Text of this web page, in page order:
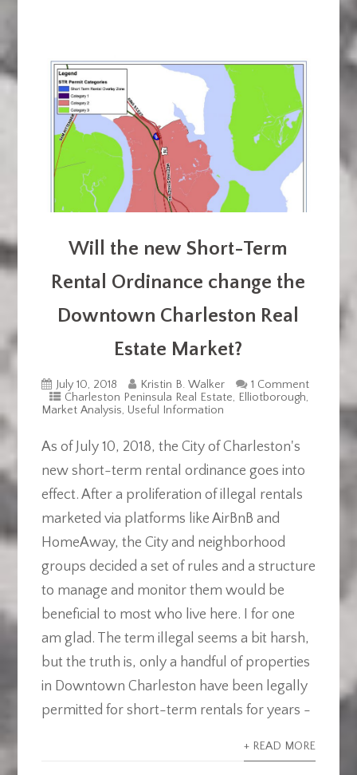
Will the new Short-Term
Rental Ordinance change the
Downtown Charleston Real
Estate Market?
July 10, 2018 Kristin B. Walker
1 Comment
Charleston Peninsula Real Estate, Elliotborough,
Market Analysis, Useful Information
As of July 10, 2018, the City of Charleston's
new short-term rental ordinance goes into
effect. After a proliferation of illegal rentals
marketed via platforms like AirBnB and
HomeAway, the City and neighborhood
groups decided a set of rules and a structure
to manage and monitor them would be
beneficial to most who live here. I for one
am glad. The term illegal seems a bit harsh,
but the truth is, only a handful of properties
in Downtown Charleston have been legally
permitted for short-term rentals for years -
+ READ MORE